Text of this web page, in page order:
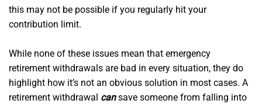
this may not be possible if you regularly hit your
contribution limit.
While none of these issues mean that emergency
retirement withdrawals are bad in every situation, they do
highlight how it’s not an obvious solution in most cases. A
retirement withdrawal cansave someone from falling into